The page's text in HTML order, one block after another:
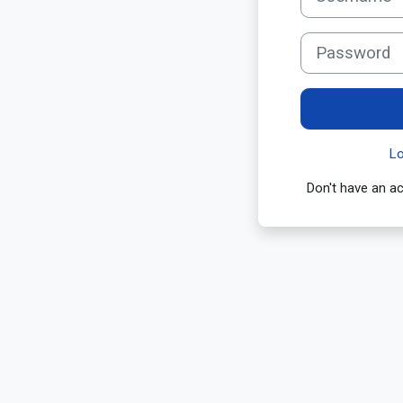
Password
Don't have an